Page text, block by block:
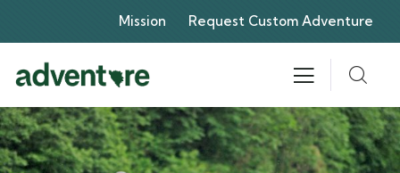
Mission Request Custom Adventure